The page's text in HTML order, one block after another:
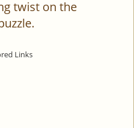
twist on the